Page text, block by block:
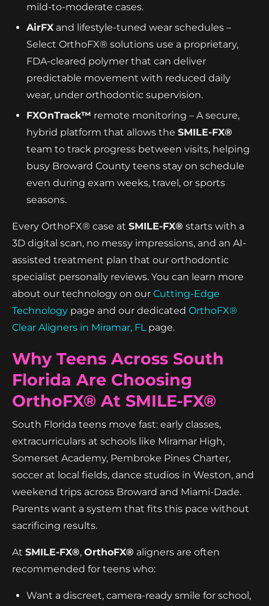
mild-to-moderate cases.
AirFX and lifestyle-tuned wear schedules –
Select OrthoFX® solutions use a proprietary,
FDA-cleared polymer that can deliver
predictable movement with reduced daily
wear, under orthodontic supervision.
FXOnTrack™ remote monitoring – A secure,
hybrid platform that allows the SMILE-FX®
team to track progress between visits, helping
busy Broward County teens stay on schedule
even during exam weeks, travel, or sports
seasons.
Every OrthoFX® case at SMILE-FX® starts with a
3D digital scan, no messy impressions, and an AI-
assisted treatment plan that our orthodontic
specialist personally reviews. You can learn more
about our technology on our Cutting-Edge
Technology page and our dedicated OrthoFX®
Clear Aligners in Miramar, FLpage.
Why Teens Across South
Florida Are Choosing
OrthoFX® At SMILE-FX®
South Florida teens move fast: early classes,
extracurriculars at schools like Miramar High,
Somerset Academy, Pembroke Pines Charter,
soccer at local fields, dance studios in Weston, and
weekend trips across Broward and Miami-Dade.
Parents want a system that fits this pace without
sacrificing results.
At SMILE-FX®, OrthoFX® aligners are often
recommended for teens who:
Want a discreet, camera-ready smile for school,